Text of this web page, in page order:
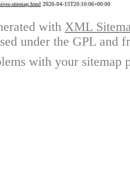
sitemap.html 2026-04-15T20:10:06+00:00
with XML
under the GPL and
with your sitemap